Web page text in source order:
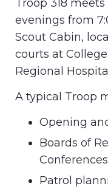
Troop 318
evenings from
Scout Cabin,
courts at
Regional
A typical Troop
Opening
Boards of
Patrol